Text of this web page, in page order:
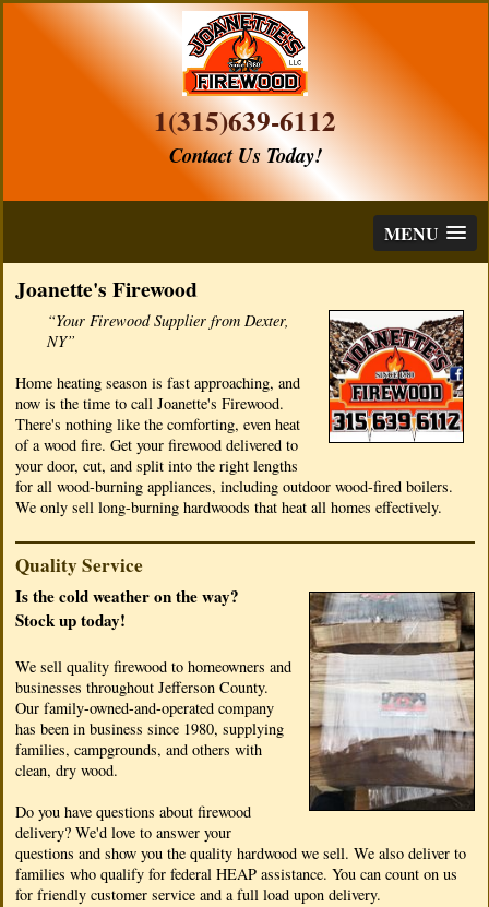
1(315)639-6112
Contact Us Today!
MENU
Joanette's Firewood
“Your Firewood Supplier from Dexter,
NY”
Home heating season is fast approaching, and
now is the time to call Joanette's Firewood.
There's nothing like the comforting, even heat
of a wood fire. Get your firewood delivered to
your door, cut, and split into the right lengths
for all wood-burning appliances, including outdoor wood-fired boilers.
We only sell long-burning hardwoods that heat all homes effectively.
Quality Service
Is the cold weather on the way?
Stock up today!
We sell quality firewood to homeowners and
businesses throughout Jefferson County.
Our family-owned-and-operated company
has been in business since 1980, supplying
families, campgrounds, and others with
clean, dry wood.
Do you have questions about firewood
delivery? We'd love to answer your
questions and show you the quality hardwood we sell. We also deliver to
families who qualify for federal HEAP assistance. You can count on us
for friendly customer service and a full load upon delivery.